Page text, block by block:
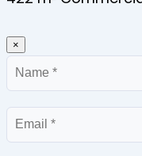
×
Name
Email